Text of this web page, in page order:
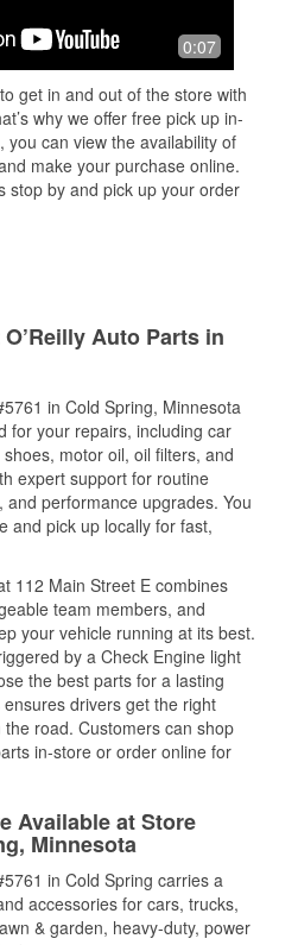
0:07
get in and out of the store with
why we offer free pick up in-
you can view the availability of
make your purchase online.
stop by and pick up your order
Auto Parts in
in Cold Spring, Minnesota
for your repairs, including car
motor oil, oil filters, and
expert support for routine
and performance upgrades. You
and pick up locally for fast,
112 Main Street E combines
team members, and
your vehicle running at its best.
by a Check Engine light
the best parts for a lasting
ensures drivers get the right
road. Customers can shop
in-store or order online for
Available at Store
Minnesota
in Cold Spring carries a
accessories for cars, trucks,
& garden, heavy-duty, power